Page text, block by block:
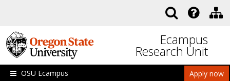
Ecampus
Research Unit
Apply now
OSU Ecampus